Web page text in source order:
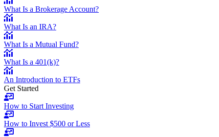
What Is a Brokerage Account?
What Is an IRA?
What Is a Mutual Fund?
What Is a 401(k)?
An Introduction to ETFs
Get Started
How to Start Investing
How to Invest $500 or Less